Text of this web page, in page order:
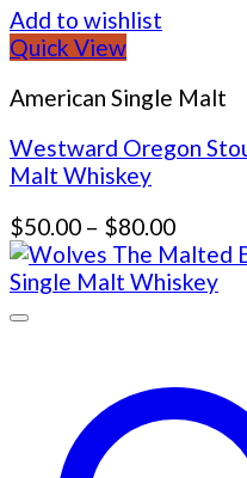
Add to wishlist
Quick View
American Single Malt
Westward Oregon
Malt Whiskey
$50.00 – $80.00Price
range:
$50.00